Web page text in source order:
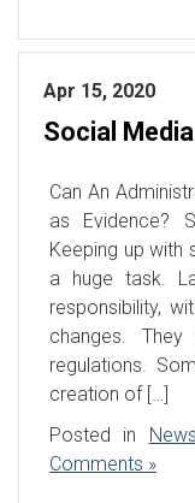
Apr 15, 2020
Social
Can An
as Evidence?
Keeping up with
a huge task.
responsibility,
changes.
regulations.
creation of […]
Posted in
Comments »